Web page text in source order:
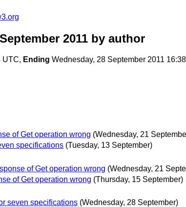
2011 by author
UTC, Ending Wednesday, 28 September 2011
of Get operation wrong (Wednesday, 21
specifications (Tuesday, 13 September)
of Get operation wrong (Wednesday, 21
of Get operation wrong (Thursday, 15 September)
seven specifications (Wednesday, 28 September)